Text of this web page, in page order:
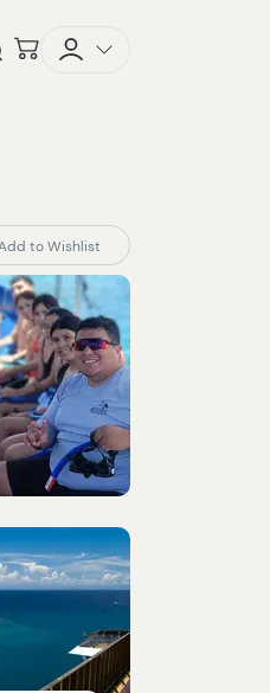
Checkout
to Wishlist